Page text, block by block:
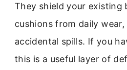
They shield your existing
cushions from daily
accidental spills. If you
this is a useful layer of